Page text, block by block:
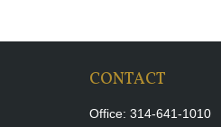
CONTACT
Office: 314-641-1010